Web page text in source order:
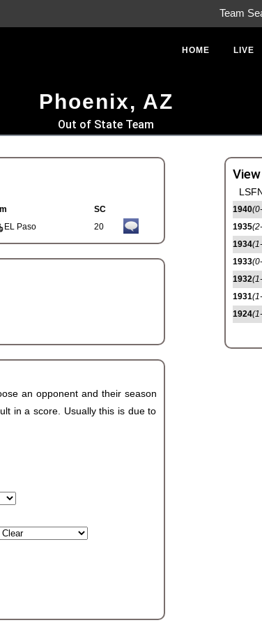
Team
HOME LIVE
Phoenix, AZ
Out of State Team
SC
EL Paso 20
an opponent and their season
in a score. Usually this is due to
1940
1935
1934
1933
1932
1931
1924